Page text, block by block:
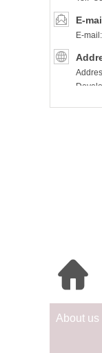
E-
E-
About us